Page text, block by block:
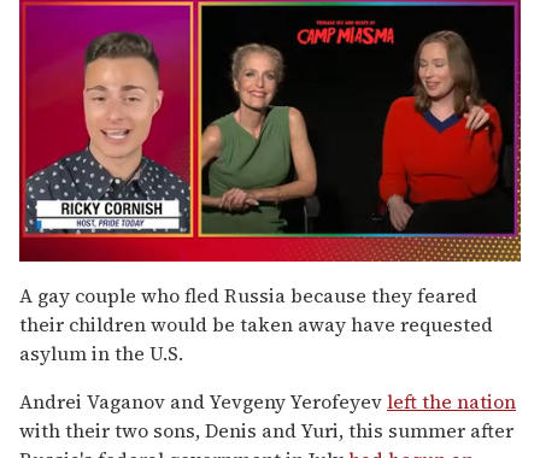
of
1
minute,
15
seconds
A gay couple who fled Russia because they feared
their children would be taken away have requested
asylum in the U.S.
Andrei Vaganov and Yevgeny Yerofeyevleft the nation
with their two sons, Denis and Yuri, this summer after